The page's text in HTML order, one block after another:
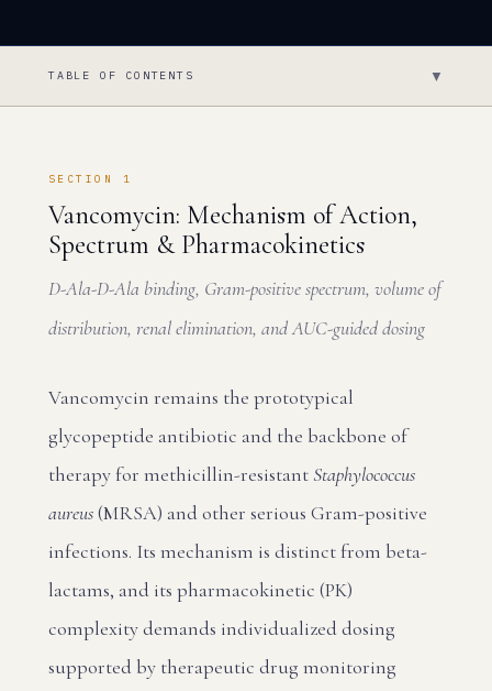
TABLE OF CONTENTS ▼
SECTION 1
Vancomycin: Mechanism of Action,
Spectrum & Pharmacokinetics
D-Ala-D-Ala binding, Gram-positive spectrum, volume of
distribution, renal elimination, and AUC-guided dosing
Vancomycin remains the prototypical
glycopeptide antibiotic and the backbone of
therapy for methicillin-resistant Staphylococcus
aureus(MRSA) and other serious Gram-positive
infections. Its mechanism is distinct from beta-
lactams, and its pharmacokinetic (PK)
complexity demands individualized dosing
supported by therapeutic drug monitoring